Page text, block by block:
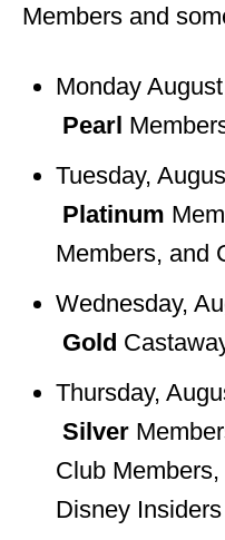
Members and
Monday
Pearl
Tuesday,
Platinum
Members, and
Wednesday,
Gold
Thursday,
Silver
Club
Disney Insiders